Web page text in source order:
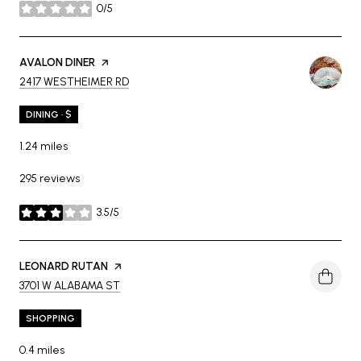
0/5
stars
VISIT THE
AVALON DINER PAGE ON YELP
SEARCH
2417 WESTHEIMER RD
DINING · $
1.24 miles
295 reviews
3.5/5
stars
VISIT THE
LEONARD RUTAN PAGE ON YELP
SEARCH
3701 W ALABAMA ST
SHOPPING
0.4 miles